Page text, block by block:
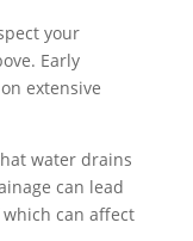
your
Early
extensive
water drains
can lead
can affect